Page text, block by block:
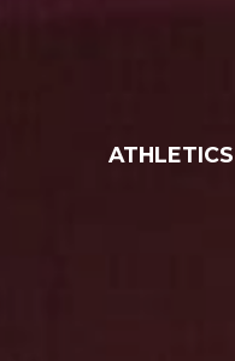
ATHLETICS